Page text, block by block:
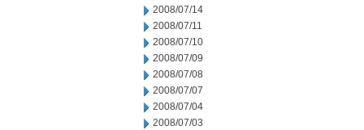
2008/07/14
2008/07/11
2008/07/10
2008/07/09
2008/07/08
2008/07/07
2008/07/04
2008/07/03